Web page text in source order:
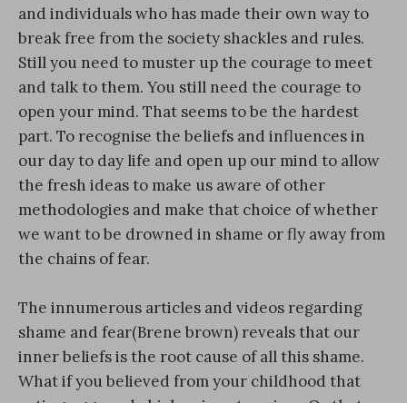
and individuals who has made their own way to
break free from the society shackles and rules.
Still you need to muster up the courage to meet
and talk to them. You still need the courage to
open your mind. That seems to be the hardest
part. To recognise the beliefs and influences in
our day to day life and open up our mind to allow
the fresh ideas to make us aware of other
methodologies and make that choice of whether
we want to be drowned in shame or fly away from
the chains of fear.
The innumerous articles and videos regarding
shame and fear(Brene brown) reveals that our
inner beliefs is the root cause of all this shame.
What if you believed from your childhood that